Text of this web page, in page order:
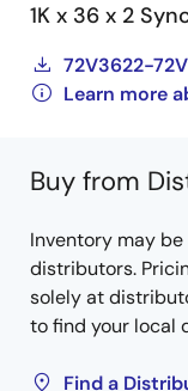
1K x 36 x 2
72V3622-
Learn more
Buy from
Inventory may
distributors.
solely at
to find your local
Find a